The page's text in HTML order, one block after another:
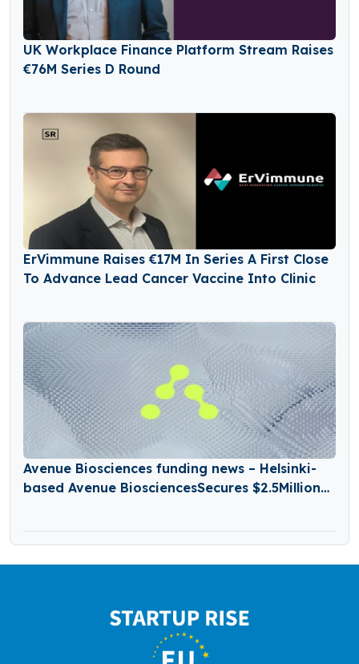
UK Workplace Finance Platform Stream Raises
€76M Series D Round
ErVimmune Raises €17M In Series A First Close
To Advance Lead Cancer Vaccine Into Clinic
Avenue Biosciences funding news – Helsinki-
based Avenue BiosciencesSecures $2.5Million